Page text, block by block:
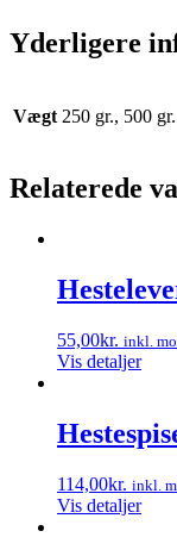
Yderligere
Vægt 250 gr., 500 gr.
Relaterede
55,00kr. inkl.
Vis detaljer
114,00kr. inkl.
Vis detaljer